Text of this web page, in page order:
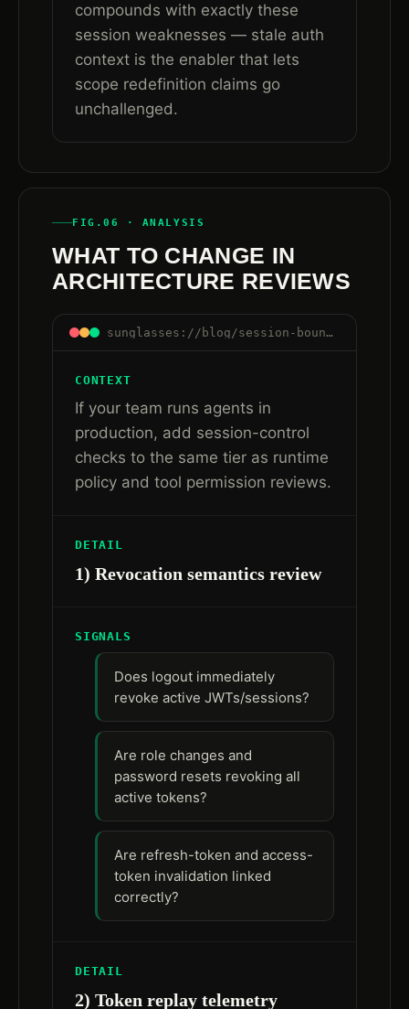
compounds with exactly these
session weaknesses — stale auth
context is the enabler that lets
scope redefinition claims go
unchallenged.
FIG.06 · ANALYSIS
WHAT TO CHANGE IN
ARCHITECTURE REVIEWS
sunglasses://blog/session-boundaries-are-control-boundaries#arch-reviews
CONTEXT
If your team runs agents in
production, add session-control
checks to the same tier as runtime
policy and tool permission reviews.
DETAIL
1) Revocation semantics review
SIGNALS
Does logout immediately
revoke active JWTs/sessions?
Are role changes and
password resets revoking all
active tokens?
Are refresh-token and access-
token invalidation linked
correctly?
DETAIL
2) Token replay telemetry